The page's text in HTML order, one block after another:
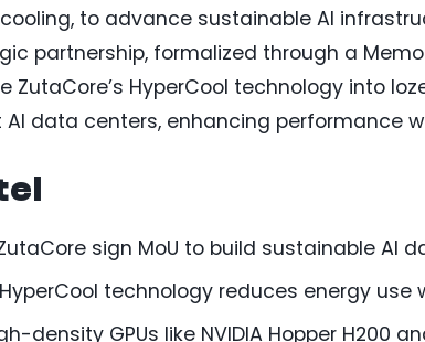
to advance sustainable AI
partnership, formalized through a
ZutaCore’s HyperCool technology into
data centers, enhancing performance
sign MoU to build sustainable AI
technology reduces energy use
density GPUs like NVIDIA Hopper H200